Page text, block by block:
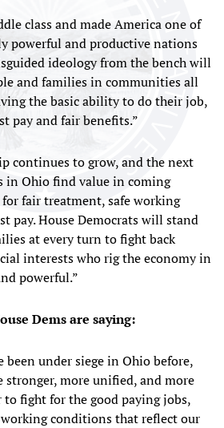
class and made America one of
powerful and productive nations
ideology from the bench will
and families in communities all
the basic ability to do their job,
pay and fair benefits.”
continues to grow, and the next
in Ohio find value in coming
fair treatment, safe working
pay. House Democrats will stand
at every turn to fight back
interests who rig the economy in
powerful.”
Dems are saying:
been under siege in Ohio before,
stronger, more unified, and more
fight for the good paying jobs,
conditions that reflect our